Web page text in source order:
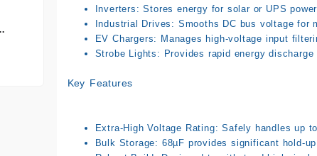
Inverters: Stores energy for solar or UPS
Industrial Drives: Smooths DC bus voltage for
EV Chargers: Manages high-voltage input
Strobe Lights: Provides rapid energy discharge
Key Features
Extra-High Voltage Rating: Safely handles up
Bulk Storage: 68µF provides significant hold-